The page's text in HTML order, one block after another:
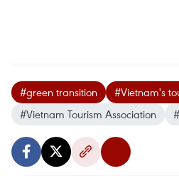
#green transition
#Vietnam's
#Vietnam Tourism Association